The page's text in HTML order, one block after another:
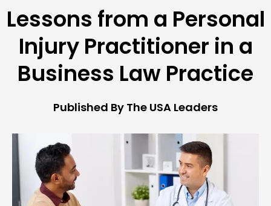
Lessons from a Personal
Injury Practitioner in a
Business Law Practice
Published By The USA Leaders